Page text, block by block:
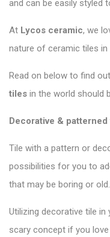
and can be easily styled
At Lycos ceramic, we
nature of ceramic tiles in
Read on below to find
tiles in the world should
Decorative &
Tile with a pattern or
possibilities for you to
that may be boring or old.
Utilizing decorative tile
scary concept if you